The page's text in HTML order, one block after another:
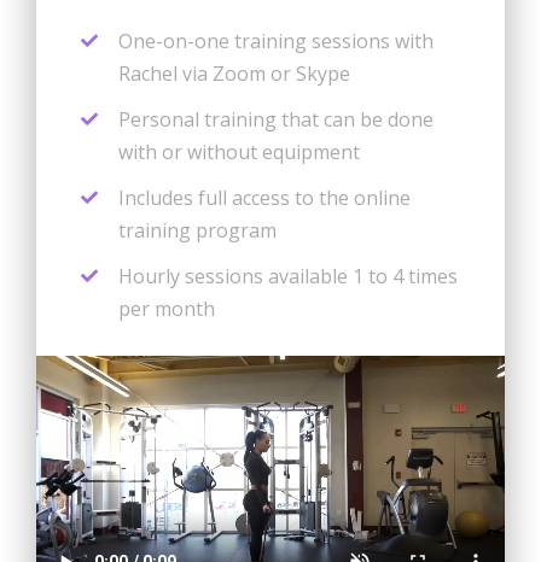
One-on-one training sessions with
Rachel via Zoom or Skype
Personal training that can be done
with or without equipment
Includes full access to the online
training program
Hourly sessions available 1 to 4 times
per month